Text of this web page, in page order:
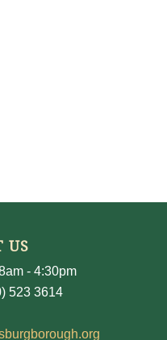
US
- 4:30pm
523 3614